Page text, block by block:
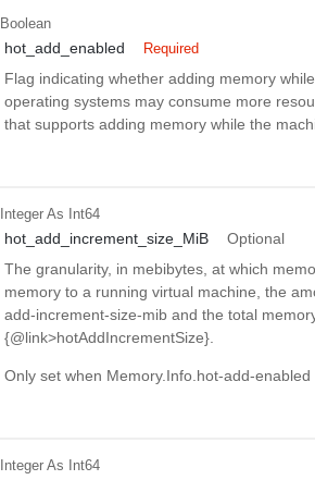
Boolean
hot_add_enabled Required
Flag indicating whether adding memory
operating systems may consume more
that supports adding memory while the
Integer As Int64
hot_add_increment_size_MiB
Optional
The granularity, in mebibytes, at which
memory to a running virtual machine, the
add-increment-size-mib and the total
{@link>hotAddIncrementSize}.
Only set when Memory.Info.hot-add-
Integer As Int64